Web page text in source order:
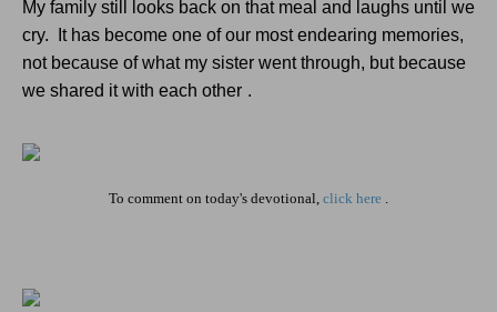
My family still looks back on that meal and laughs until we
cry.
It has become one of our most endearing memories,
not because of what my sister went through, but because
we shared it with each other .
To comment on today's devotional, click here .